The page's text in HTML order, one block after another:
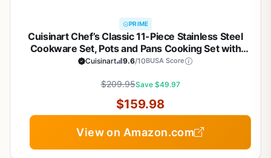
PRIME
Cuisinart Chef’s Classic 11-Piece Stainless Steel
Cookware Set, Pots and Pans Cooking Set with
Aluminum Encapsulated Base to Heat Quickly and
11G
Cuisinart 9.6/10BUSA Score
$209.95Save $49.97
$159.98
View on Amazon.com